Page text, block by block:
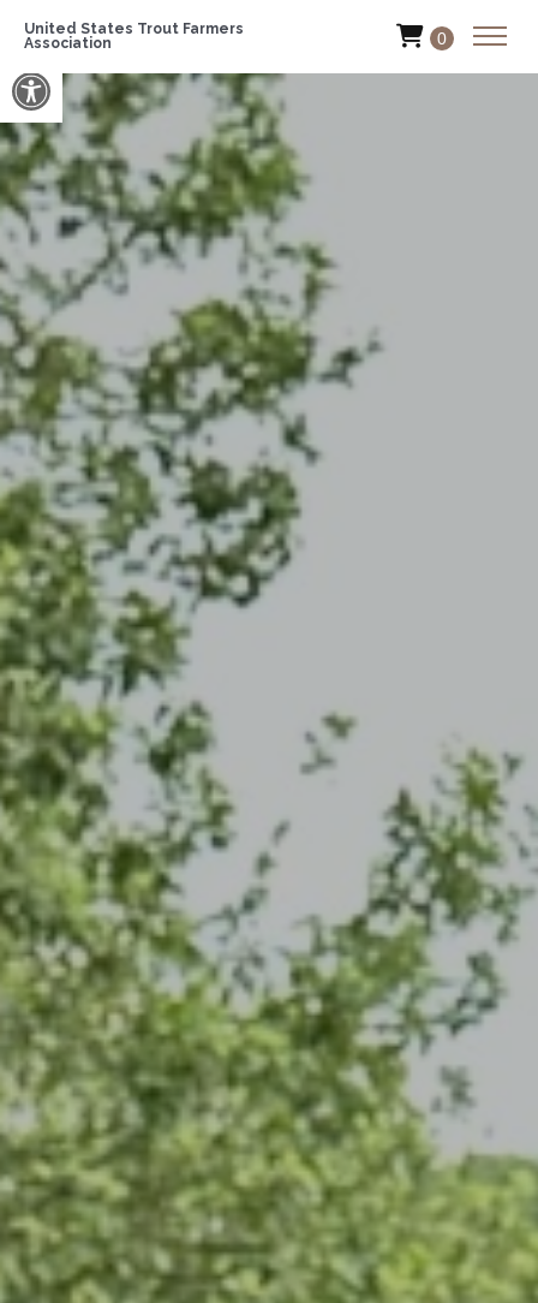
Open toolbar
United States Trout Farmers
Association
0